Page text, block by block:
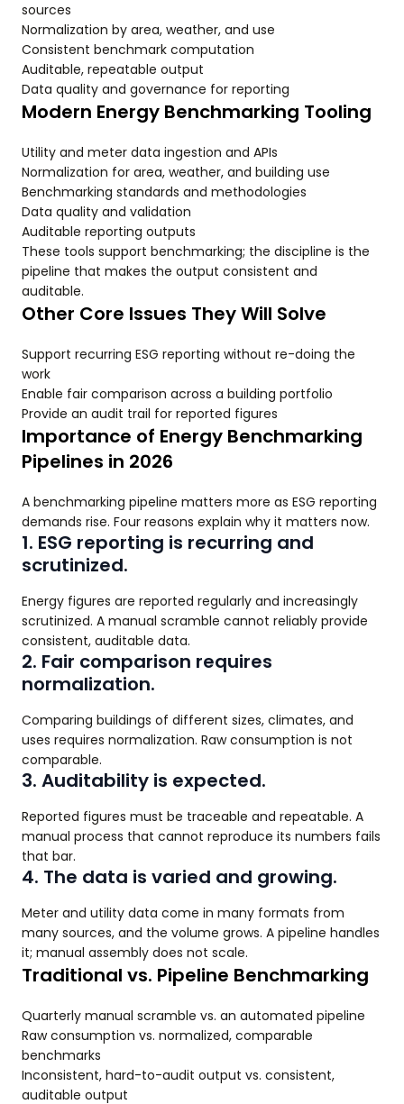
sources
Normalization by area, weather, and use
Consistent benchmark computation
Auditable, repeatable output
Data quality and governance for reporting
Modern Energy Benchmarking Tooling
Utility and meter data ingestion and APIs
Normalization for area, weather, and building use
Benchmarking standards and methodologies
Data quality and validation
Auditable reporting outputs
These tools support benchmarking; the discipline is the
pipeline that makes the output consistent and
auditable.
Other Core Issues They Will Solve
Support recurring ESG reporting without re-doing the
work
Enable fair comparison across a building portfolio
Provide an audit trail for reported figures
Importance of Energy Benchmarking
Pipelines in 2026
A benchmarking pipeline matters more as ESG reporting
demands rise. Four reasons explain why it matters now.
1. ESG reporting is recurring and
scrutinized.
Energy figures are reported regularly and increasingly
scrutinized. A manual scramble cannot reliably provide
consistent, auditable data.
2. Fair comparison requires
normalization.
Comparing buildings of different sizes, climates, and
uses requires normalization. Raw consumption is not
comparable.
3. Auditability is expected.
Reported figures must be traceable and repeatable. A
manual process that cannot reproduce its numbers fails
that bar.
4. The data is varied and growing.
Meter and utility data come in many formats from
many sources, and the volume grows. A pipeline handles
it; manual assembly does not scale.
Traditional vs. Pipeline Benchmarking
Quarterly manual scramble vs. an automated pipeline
Raw consumption vs. normalized, comparable
benchmarks
Inconsistent, hard-to-audit output vs. consistent,
auditable output